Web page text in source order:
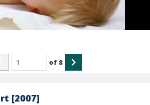
[2007]
of 8